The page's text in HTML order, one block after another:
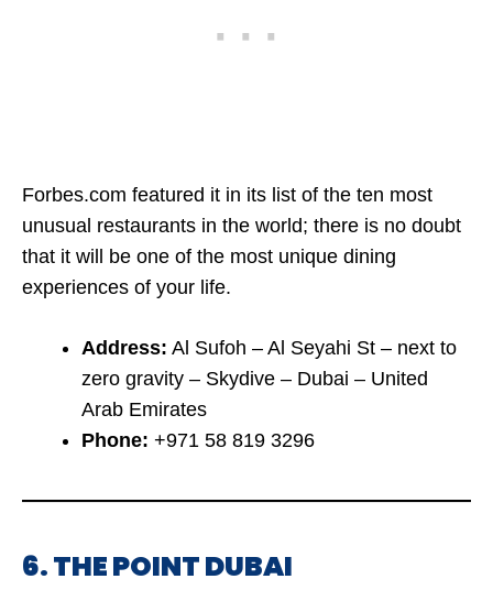
Forbes.com featured it in its list of the ten most
unusual restaurants in the world; there is no doubt
that it will be one of the most unique dining
experiences of your life.
Address: Al Sufoh – Al Seyahi St – next to
zero gravity – Skydive – Dubai – United
Arab Emirates
Phone: +971 58 819 3296
6. THE POINT DUBAI